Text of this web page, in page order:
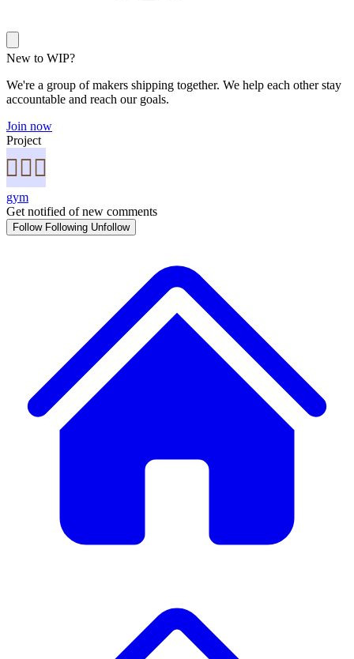
New to WIP?
We're a group of makers shipping together. We help each other stay
accountable and reach our goals.
Join now
Project
gym
Get notified of new comments
Follow Following Unfollow